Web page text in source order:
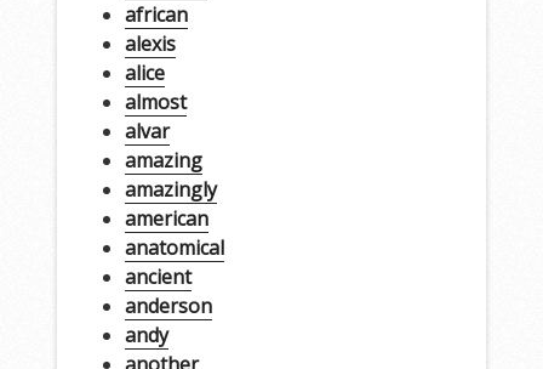
african
alexis
alice
almost
alvar
amazing
amazingly
american
anatomical
ancient
anderson
andy